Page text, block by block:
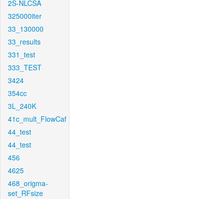
2S-NLCSA
325000iter
33_130000
33_results
331_test
333_TEST
3424
354cc
3L_240K
41c_mult_FlowCaf
44_test
44_test
456
4625
468_origma-
set_RFsize